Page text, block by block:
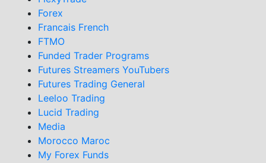
Forex
Francais French
FTMO
Funded Trader Programs
Futures Streamers YouTubers
Futures Trading General
Leeloo Trading
Lucid Trading
Media
Morocco Maroc
My Forex Funds